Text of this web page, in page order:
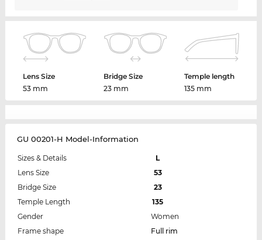
Lens Size
53 mm
Bridge Size
23 mm
Temple length
135 mm
GU 00201-H Model-Information
Sizes & Details
L
Lens Size
53
Bridge Size
23
Temple Length
135
Gender
Women
Frame shape
Full rim